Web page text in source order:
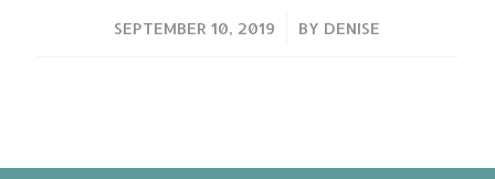
SEPTEMBER 10, 2019
/ BY DENISE